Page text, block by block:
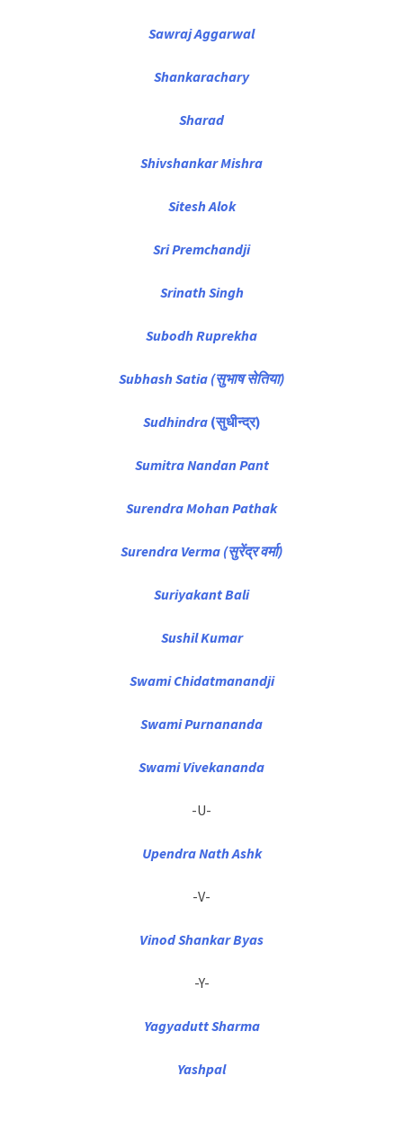
Sawraj Aggarwal
Shankarachary
Sharad
Shivshankar Mishra
Sitesh Alok
Sri Premchandji
Srinath Singh
Subodh Ruprekha
Subhash Satia (सुभाष सेतिया)
Sudhindra(सुधीन्द्र)
Sumitra Nandan Pant
Surendra Mohan Pathak
Surendra Verma (सुरेंद्र वर्मा)
Suriyakant Bali
Sushil Kumar
Swami Chidatmanandji
Swami Purnananda
Swami Vivekananda
-U-
Upendra Nath Ashk
-V-
Vinod Shankar Byas
-Y-
Yagyadutt Sharma
Yashpal